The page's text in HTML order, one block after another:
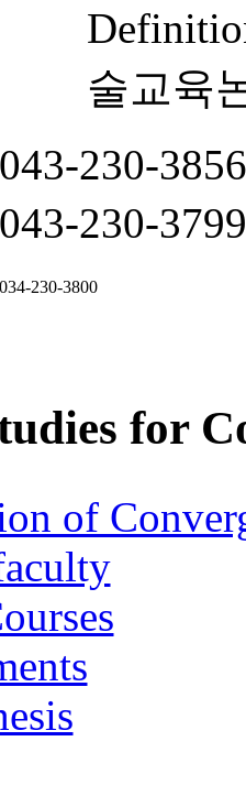
술교육
043-230-3856
043-230-3799
034-230-3800
for
of